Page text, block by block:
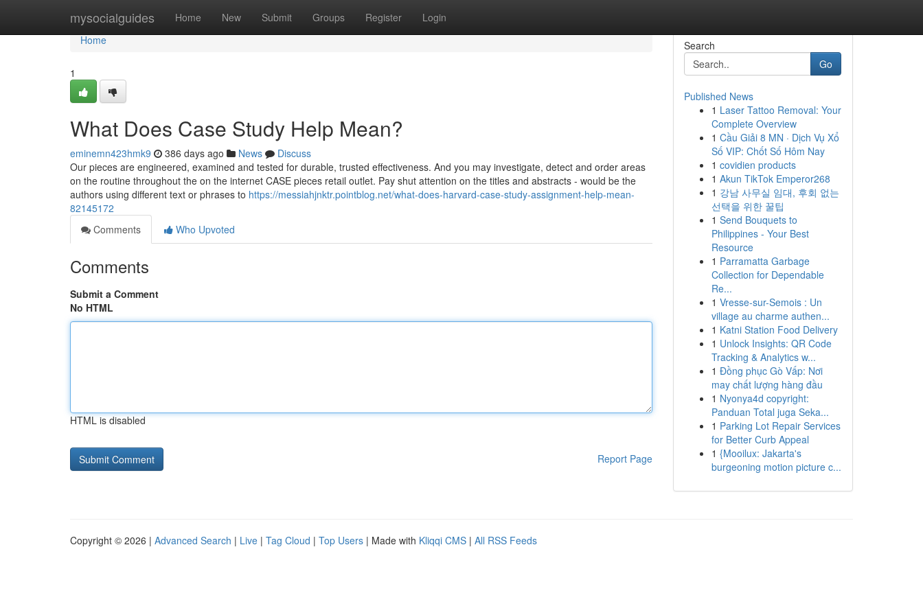
mysocialguides Home New Submit Groups Register Login
Home
Home
1
What Does Case Study Help Mean?
eminemn423hmk9 386 days ago News
Discuss
Our pieces are engineered, examined and tested for durable, trusted effectiveness. And you may investigate, detect and order areas
on the routine throughout the on the internet CASE pieces retail outlet. Pay shut attention on the titles and abstracts - would be the
authors using different text or phrases to https://messiahjnktr.pointblog.net/what-does-harvard-case-study-assignment-help-mean-
82145172
Comments
Who Upvoted
Comments
Submit a Comment
No HTML
HTML is disabled
Report Page
Search
Go
Published News
1 Laser Tattoo Removal: Your
Complete Overview
1 Cầu Giải 8 MN · Dịch Vụ Xổ
Số VIP: Chốt Số Hôm Nay
1 covidien products
1 Akun TikTok Emperor268
1 강남 사무실 임대, 후회 없는
선택을 위한 꿀팁
1 Send Bouquets to
Philippines - Your Best
Resource
1 Parramatta Garbage
Collection for Dependable
Re...
1 Vresse-sur-Semois : Un
village au charme authen...
1 Katni Station Food Delivery
1 Unlock Insights: QR Code
Tracking & Analytics w...
1 Đồng phục Gò Vấp: Nơi
may chất lượng hàng đầu
1 Nyonya4d copyright:
Panduan Total juga Seka...
1 Parking Lot Repair Services
for Better Curb Appeal
1 {Mooilux: Jakarta's
burgeoning motion picture c...
Copyright © 2026 | Advanced Search | Live | Tag Cloud | Top Users | Made with Kliqqi CMS | All RSS Feeds